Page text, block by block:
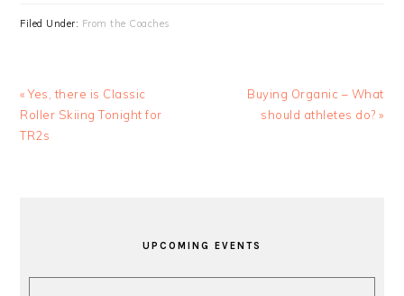
Filed Under: From the Coaches
Previous
Post:
« Yes, there is Classic
Roller Skiing Tonight for
TR2s
Next
Post:
Buying Organic – What
should athletes do? »
UPCOMING EVENTS